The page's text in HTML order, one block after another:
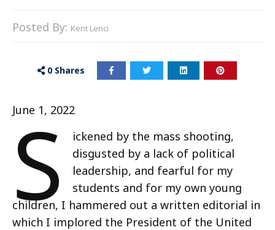
Posted By: Kent Lenci
0 Shares
June 1, 2022
S
ickened by the mass shooting,
disgusted by a lack of political
leadership, and fearful for my
students and for my own young
children, I hammered out a written editorial in
which I implored the President of the United